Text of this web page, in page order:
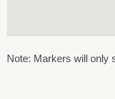
Note: Markers will only